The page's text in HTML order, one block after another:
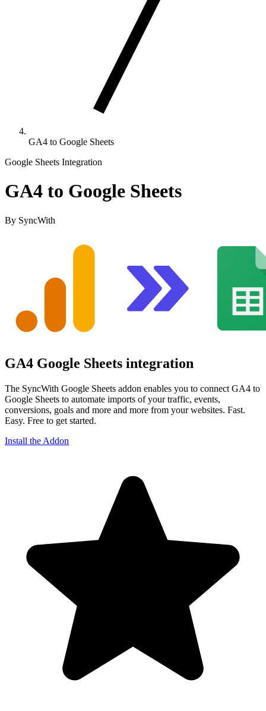
GA4 to Google Sheets
Google Sheets Integration
GA4 to Google Sheets
By SyncWith
GA4 Google Sheets integration
The SyncWith Google Sheets addon enables you to connect GA4 to
Google Sheets to automate imports of your traffic, events,
conversions, goals and more and more from your websites. Fast.
Easy. Free to get started.
Install the Addon